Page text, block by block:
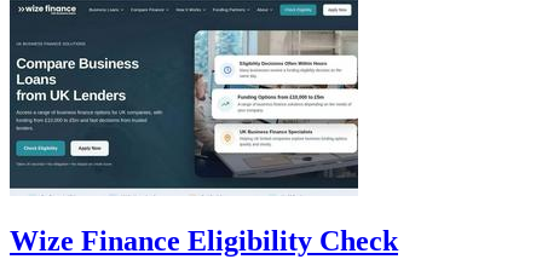
Wize Finance Eligibility Check